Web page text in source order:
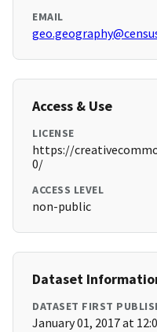
EMAIL
Access & Use
LICENSE
https://
0/
ACCESS LEVEL
non-public
Dataset
DATASET FIRST
January 01, 2017 at